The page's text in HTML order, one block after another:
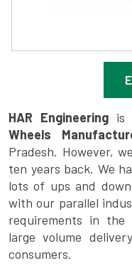
HAR Engineering is
Wheels
Pradesh. However,
ten years back. We
lots of ups and
with our parallel
requirements in the
large volume
consumers.